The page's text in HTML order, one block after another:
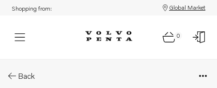
Shopping from: Global Market
0
Back